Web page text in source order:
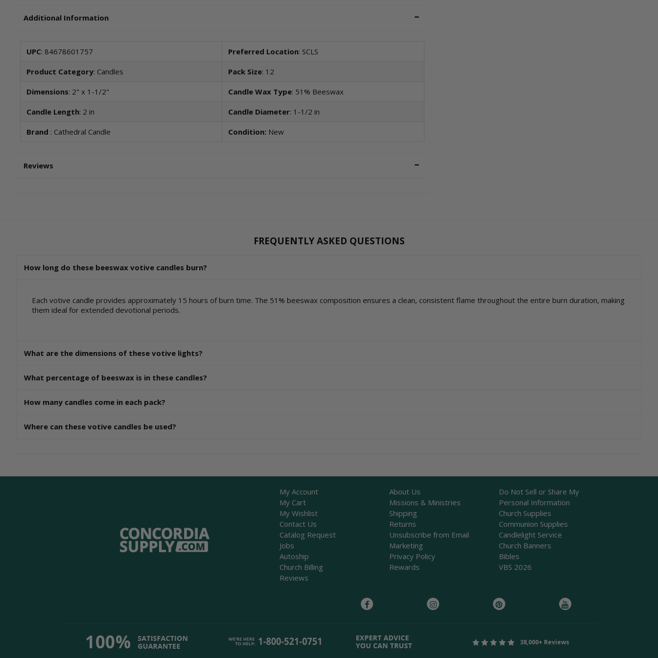
Additional Information
UPC: 84678601757 Preferred Location: SCLS
Product Category: Candles Pack Size: 12
Dimensions: 2" x 1-1/2" Candle Wax Type: 51% Beeswax
Candle Length: 2 in Candle Diameter: 1-1/2 in
Brand : Cathedral Candle Condition: New
Reviews
FREQUENTLY ASKED QUESTIONS
How long do these beeswax votive candles burn?
Each votive candle provides approximately 15 hours of burn time. The 51% beeswax composition ensures a clean, consistent flame throughout the entire burn duration, making
them ideal for extended devotional periods.
What are the dimensions of these votive lights?
What percentage of beeswax is in these candles?
How many candles come in each pack?
Where can these votive candles be used?
My Account
My Cart
My Wishlist
Contact Us
Catalog Request
Jobs
Autoship
Church Billing
Reviews
About Us
Missions & Ministries
Shipping
Returns
Unsubscribe from Email
Marketing
Privacy Policy
Rewards
Do Not Sell or Share My
Personal Information
Church Supplies
Communion Supplies
Candlelight Service
Church Banners
Bibles
VBS 2026
38,000+ Reviews